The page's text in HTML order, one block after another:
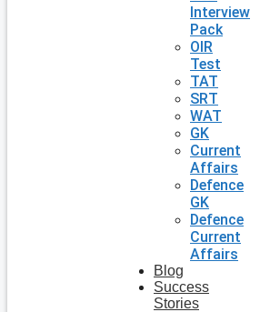
Interview
Pack
OIR
Test
TAT
SRT
WAT
GK
Current
Affairs
Defence
GK
Defence
Current
Affairs
Blog
Success
Stories